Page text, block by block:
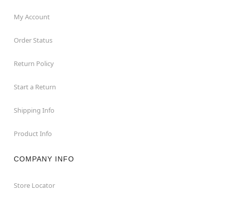
My Account
Order Status
Return Policy
Start a Return
Shipping Info
Product Info
COMPANY INFO
Store Locator